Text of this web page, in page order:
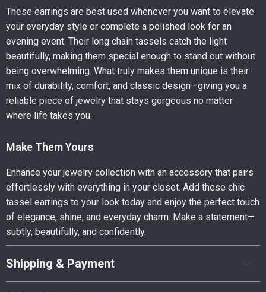
These earrings are best used whenever you want to elevate
your everyday style or complete a polished look for an
evening event. Their long chain tassels catch the light
beautifully, making them special enough to stand out without
being overwhelming. What truly makes them unique is their
mix of durability, comfort, and classic design—giving you a
reliable piece of jewelry that stays gorgeous no matter
where life takes you.
Make Them Yours
Enhance your jewelry collection with an accessory that pairs
effortlessly with everything in your closet. Add these chic
tassel earrings to your look today and enjoy the perfect touch
of elegance, shine, and everyday charm. Make a statement—
subtly, beautifully, and confidently.
Shipping & Payment